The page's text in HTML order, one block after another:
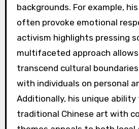
motivated. His outspoken
government policies has led
harassment and restrictions
Additionally, Ai has engaged
reclaim his artworks and
property against state